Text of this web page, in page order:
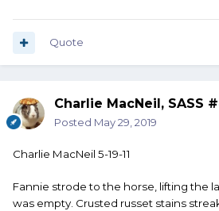
Quote
Charlie MacNeil, SASS
Posted May 29, 2019
Charlie MacNeil 5-19-11
Fannie strode to the horse, lifting the
was empty. Crusted russet stains